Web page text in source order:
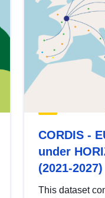
CORDIS -
under
(2021-2027)
This dataset